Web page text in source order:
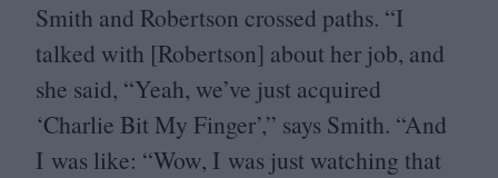
Smith and Robertson crossed paths. “I
talked with [Robertson] about her job, and
she said, “Yeah, we’ve just acquired
‘Charlie Bit My Finger’,” says Smith. “And
I was like: “Wow, I was just watching that